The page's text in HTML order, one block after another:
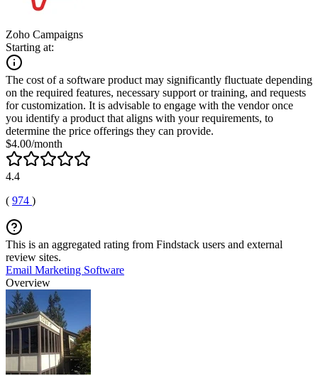
Zoho Campaigns
Starting at:
The cost of a software product may significantly fluctuate depending
on the required features, necessary support or training, and requests
for customization. It is advisable to engage with the vendor once
you identify a product that aligns with your requirements, to
determine the price offerings they can provide.
$4.00/month
4.4
( 974 )
This is an aggregated rating from Findstack users and external
review sites.
Email Marketing Software
Overview